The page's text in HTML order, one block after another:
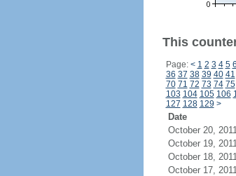
This
Page: < 1 2 3 4 5 6
36 37 38 39 40 41
70 71 72 73 74 75
103 104 105 106
127 128 129 >
Date
October 20,
October 19,
October 18,
October 17,